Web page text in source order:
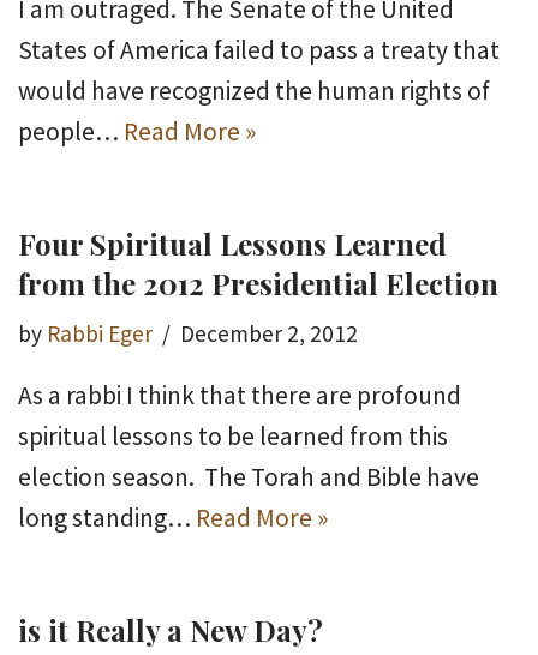
I am outraged. The Senate of the United
States of America failed to pass a treaty that
would have recognized the human rights of
people… Read More »
Four Spiritual Lessons Learned
from the 2012 Presidential Election
by Rabbi Eger December 2, 2012
As a rabbi I think that there are profound
spiritual lessons to be learned from this
election season. The Torah and Bible have
long standing… Read More »
is it Really a New Day?